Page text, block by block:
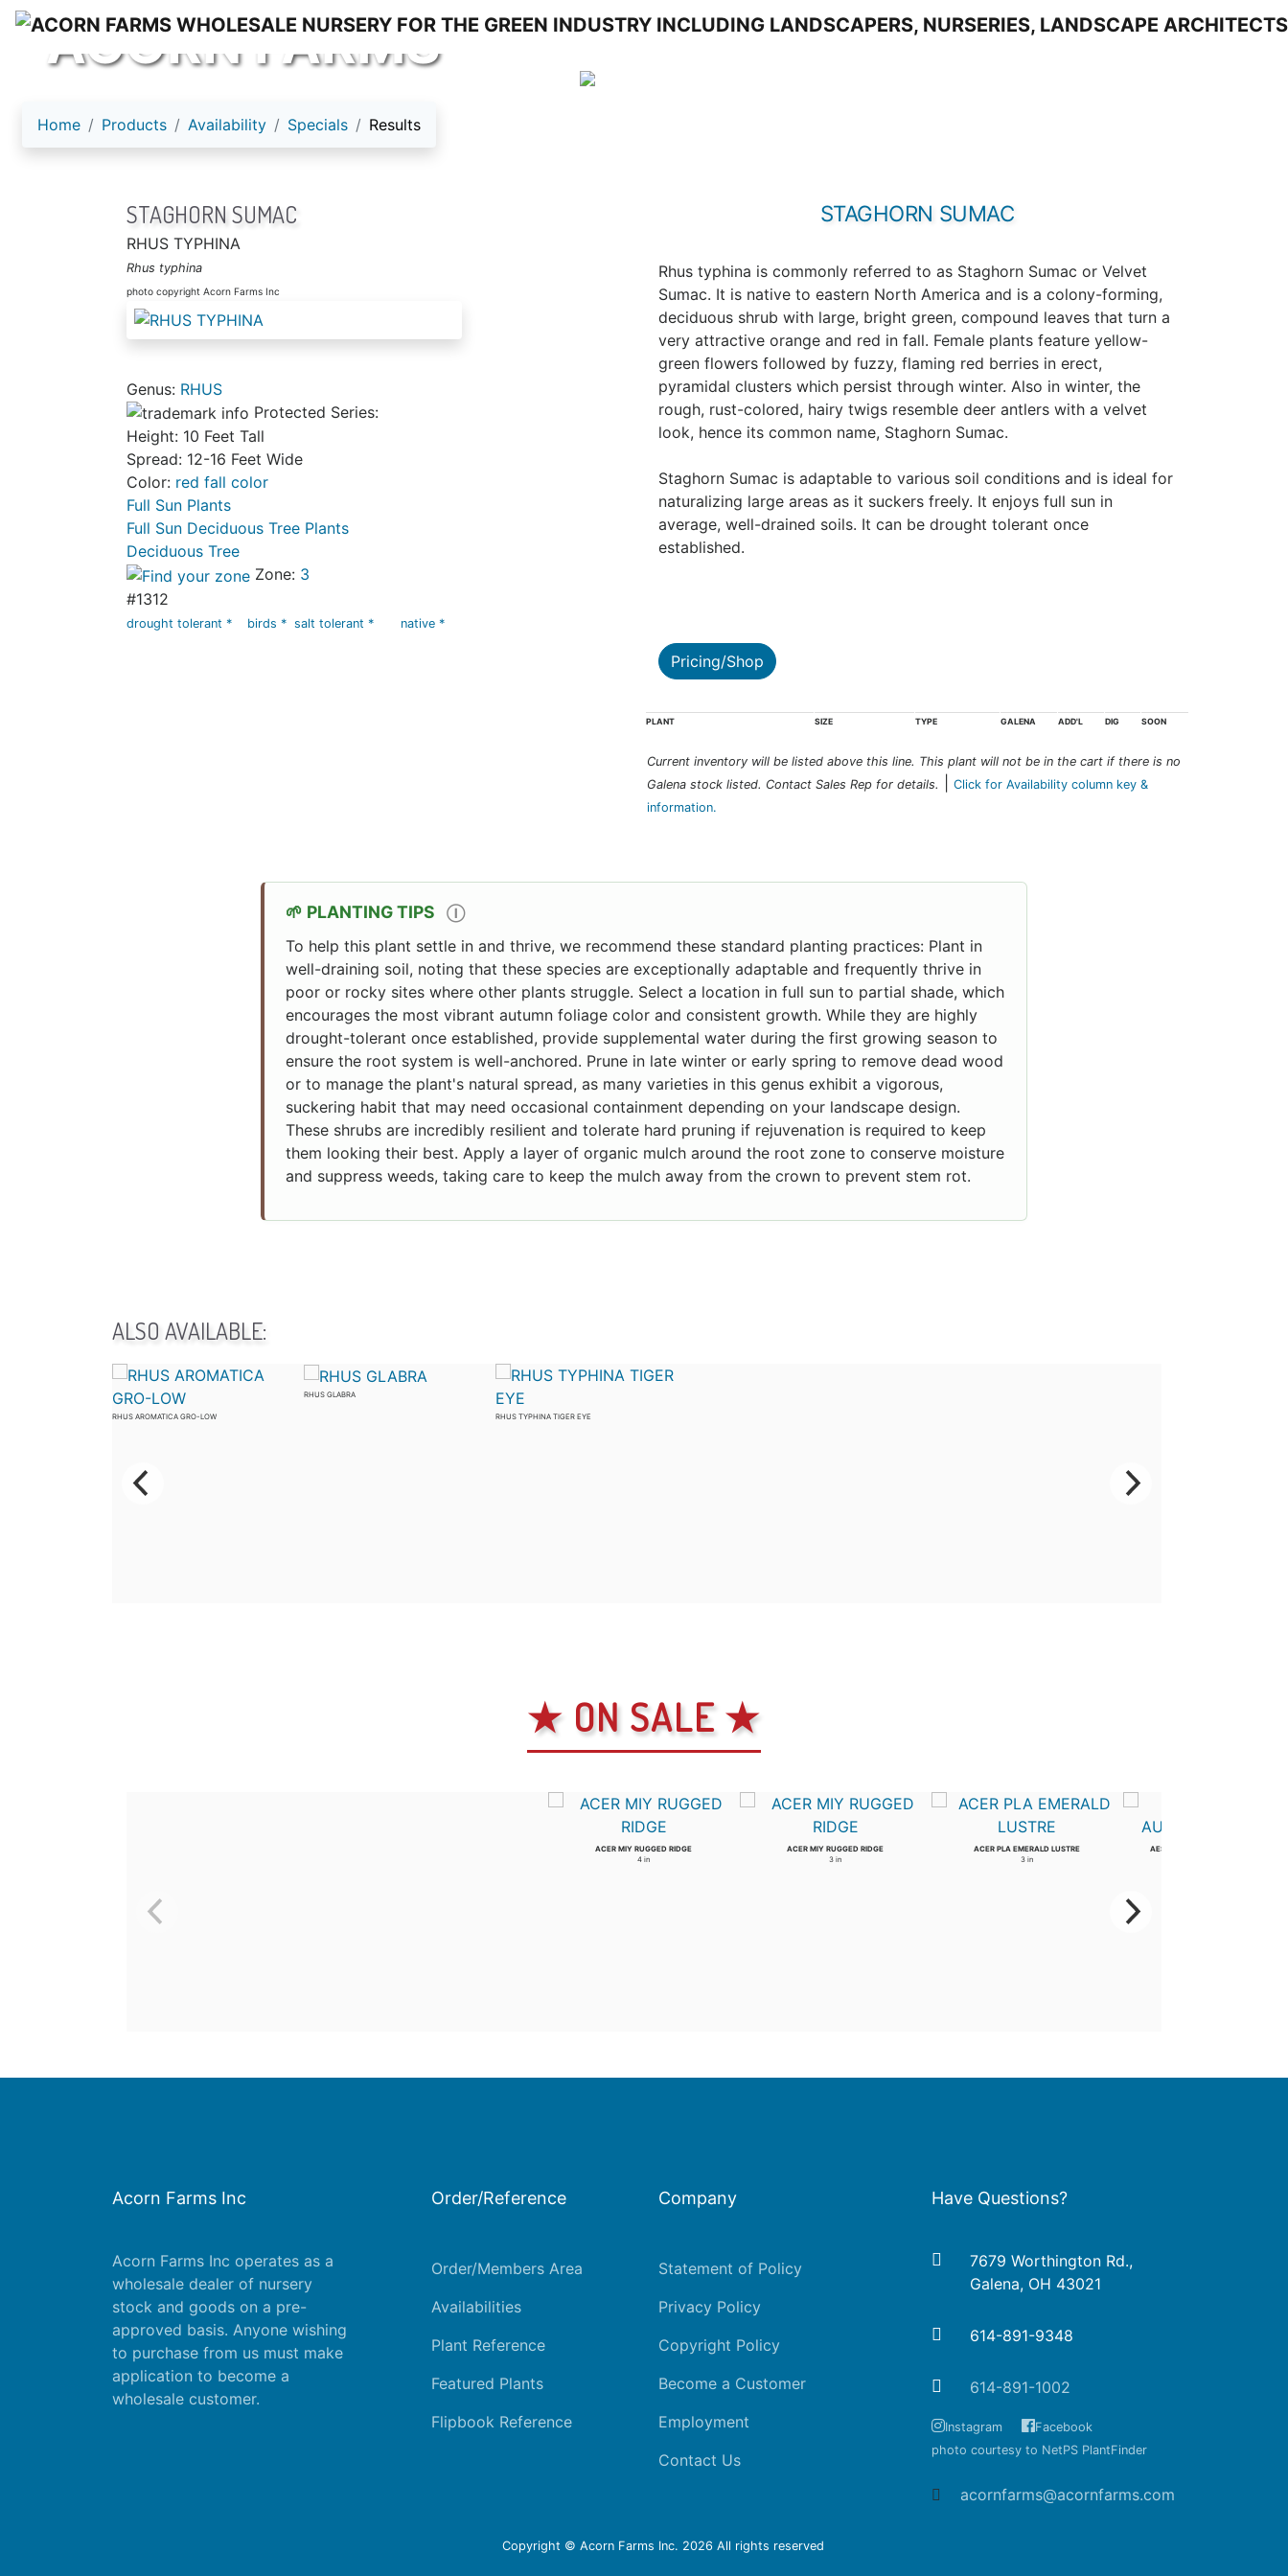
ACORN FARMS
Home Products Availability Specials Results
STAGHORN SUMAC
RHUS TYPHINA
Rhus typhina
photo copyright Acorn Farms Inc
Genus: RHUS
Protected Series:
Height: 10 Feet Tall
Spread: 12-16 Feet Wide
Color: red fall color
Full Sun Plants
Full Sun Deciduous Tree Plants
Deciduous Tree
Zone: 3
#1312
drought tolerant * birds * salt tolerant * native *
STAGHORN SUMAC
Rhus typhina is commonly referred to as Staghorn Sumac or Velvet
Sumac. It is native to eastern North America and is a colony-forming,
deciduous shrub with large, bright green, compound leaves that turn a
very attractive orange and red in fall. Female plants feature yellow-
green flowers followed by fuzzy, flaming red berries in erect,
pyramidal clusters which persist through winter. Also in winter, the
rough, rust-colored, hairy twigs resemble deer antlers with a velvet
look, hence its common name, Staghorn Sumac.
Staghorn Sumac is adaptable to various soil conditions and is ideal for
naturalizing large areas as it suckers freely. It enjoys full sun in
average, well-drained soils. It can be drought tolerant once
established.
Pricing/Shop
PLANT SIZE TYPE GALENA ADD'L DIG SOON
Current inventory will be listed above this line. This plant will not be in the cart if there is no
Galena stock listed. Contact Sales Rep for details.
Click for Availability column key &
information.
PLANTING TIPS Ⓘ
To help this plant settle in and thrive, we recommend these standard planting practices: Plant in
well-draining soil, noting that these species are exceptionally adaptable and frequently thrive in
poor or rocky sites where other plants struggle. Select a location in full sun to partial shade, which
encourages the most vibrant autumn foliage color and consistent growth. While they are highly
drought-tolerant once established, provide supplemental water during the first growing season to
ensure the root system is well-anchored. Prune in late winter or early spring to remove dead wood
or to manage the plant's natural spread, as many varieties in this genus exhibit a vigorous,
suckering habit that may need occasional containment depending on your landscape design.
These shrubs are incredibly resilient and tolerate hard pruning if rejuvenation is required to keep
them looking their best. Apply a layer of organic mulch around the root zone to conserve moisture
and suppress weeds, taking care to keep the mulch away from the crown to prevent stem rot.
ALSO AVAILABLE:
RHUS AROMATICA GRO-LOW
RHUS GLABRA
RHUS TYPHINA TIGER EYE
★ ON SALE ★
ACER MIY RUGGED RIDGE
4 in
ACER MIY RUGGED RIDGE
3 in
ACER PLA EMERALD LUSTRE
3 in
AESCULUS ARN AUTUMN SPLENDOR
Acorn Farms Inc
Acorn Farms Inc operates as a
wholesale dealer of nursery
stock and goods on a pre-
approved basis. Anyone wishing
to purchase from us must make
application to become a
wholesale customer.
Order/Reference
Order/Members Area
Availabilities
Plant Reference
Featured Plants
Flipbook Reference
Company
Statement of Policy
Privacy Policy
Copyright Policy
Become a Customer
Employment
Contact Us
Have Questions?
7679 Worthington Rd.,
Galena, OH 43021
614-891-9348
614-891-1002
Instagram
Facebook
photo courtesy to NetPS PlantFinder
acornfarms@acornfarms.com
Copyright © Acorn Farms Inc. 2026 All rights reserved